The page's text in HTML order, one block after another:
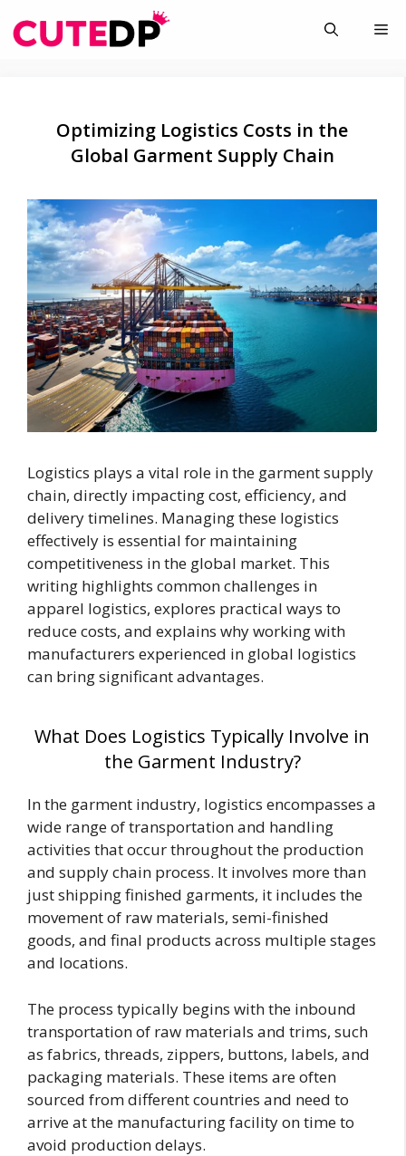
to
Optimizing Logistics Costs in the
Global Garment Supply Chain
Logistics plays a vital role in the garment supply
chain, directly impacting cost, efficiency, and
delivery timelines. Managing these logistics
effectively is essential for maintaining
competitiveness in the global market. This
writing highlights common challenges in
apparel logistics, explores practical ways to
reduce costs, and explains why working with
manufacturers experienced in global logistics
can bring significant advantages.
What Does Logistics Typically Involve in
the Garment Industry?
In the garment industry, logistics encompasses a
wide range of transportation and handling
activities that occur throughout the production
and supply chain process. It involves more than
just shipping finished garments, it includes the
movement of raw materials, semi-finished
goods, and final products across multiple stages
and locations.
The process typically begins with the inbound
transportation of raw materials and trims, such
as fabrics, threads, zippers, buttons, labels, and
packaging materials. These items are often
sourced from different countries and need to
arrive at the manufacturing facility on time to
avoid production delays.